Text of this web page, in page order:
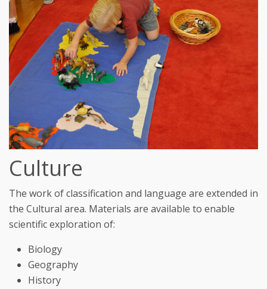
Culture
The work of classification and language are extended in
the Cultural area. Materials are available to enable
scientific exploration of:
Biology
Geography
History